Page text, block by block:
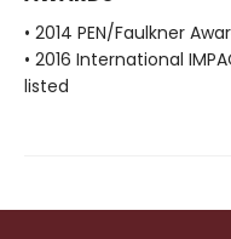
• 2014 PEN/Faulkner
• 2016 International
listed